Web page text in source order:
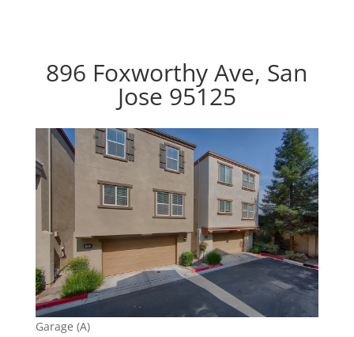
896 Foxworthy Ave, San
Jose 95125
Garage (A)